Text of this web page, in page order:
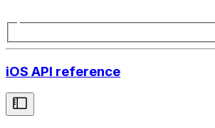
iOS API reference